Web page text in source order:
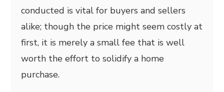
conducted is vital for buyers and sellers
alike; though the price might seem costly at
first, it is merely a small fee that is well
worth the effort to solidify a home
purchase.